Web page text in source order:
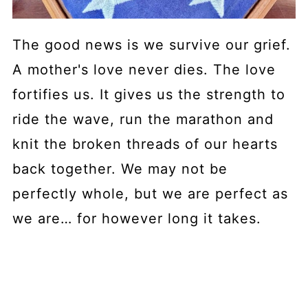
The good news is we survive our grief.
A mother's love never dies. The love
fortifies us. It gives us the strength to
ride the wave, run the marathon and
knit the broken threads of our hearts
back together. We may not be
perfectly whole, but we are perfect as
we are… for however long it takes.